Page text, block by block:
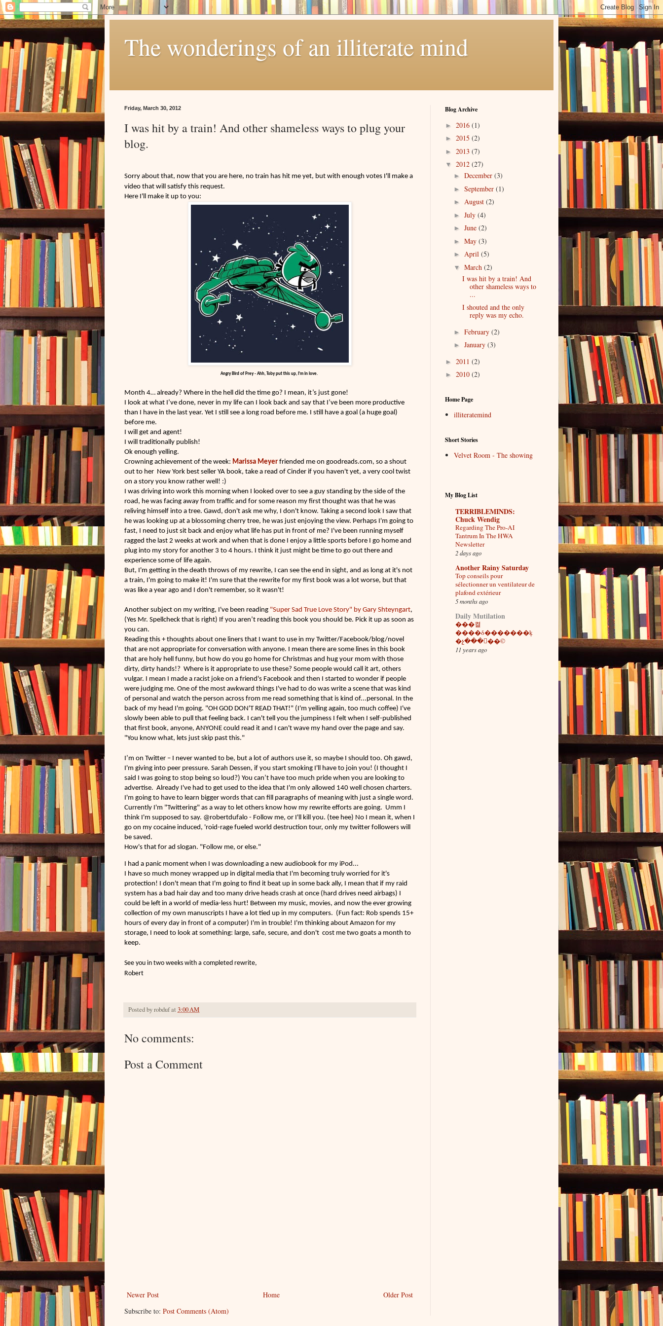
The wonderings of an illiterate mind
Friday, March 30, 2012
I was hit by a train! And other shameless ways to plug your
blog.
Sorry about that, now that you are here, no train has hit me yet, but with enough votes I'll make a
video that will satisfy this request.
Here I'll make it up to you:
Angry Bird of Prey - Ahh, Toby put this up, I'm in love.
Month 4… already? Where in the hell did the time go? I mean, it’s just gone!
I look at what I’ve done, never in my life can I look back and say that I’ve been more productive
than I have in the last year. Yet I still see a long road before me. I still have a goal (a huge goal)
before me.
I will get and agent!
I will traditionally publish!
Ok enough yelling.
Crowning achievement of the week: Marissa Meyer friended me on goodreads.com, so a shout
out to her New York best seller YA book, take a read of Cinder if you haven't yet, a very cool twist
on a story you know rather well! :)
I was driving into work this morning when I looked over to see a guy standing by the side of the
road, he was facing away from traffic and for some reason my first thought was that he was
reliving himself into a tree. Gawd, don't ask me why, I don't know. Taking a second look I saw that
he was looking up at a blossoming cherry tree, he was just enjoying the view. Perhaps I'm going to
fast, I need to just sit back and enjoy what life has put in front of me? I've been running myself
ragged the last 2 weeks at work and when that is done I enjoy a little sports before I go home and
plug into my story for another 3 to 4 hours. I think it just might be time to go out there and
experience some of life again.
But, I'm getting in the death throws of my rewrite, I can see the end in sight, and as long at it's not
a train, I'm going to make it! I'm sure that the rewrite for my first book was a lot worse, but that
was like a year ago and I don't remember, so it wasn't!
Another subject on my writing, I've been reading "Super Sad True Love Story" by Gary Shteyngart,
(Yes Mr. Spellcheck that is right) If you aren’t reading this book you should be. Pick it up as soon as
you can.
Reading this + thoughts about one liners that I want to use in my Twitter/Facebook/blog/novel
that are not appropriate for conversation with anyone. I mean there are some lines in this book
that are holy hell funny, but how do you go home for Christmas and hug your mom with those
dirty, dirty hands!? Where is it appropriate to use these? Some people would call it art, others
vulgar. I mean I made a racist joke on a friend's Facebook and then I started to wonder if people
were judging me. One of the most awkward things I've had to do was write a scene that was kind
of personal and watch the person across from me read something that is kind of...personal. In the
back of my head I'm going. "OH GOD DON'T READ THAT!" (I'm yelling again, too much coffee) I've
slowly been able to pull that feeling back. I can't tell you the jumpiness I felt when I self-published
that first book, anyone, ANYONE could read it and I can't wave my hand over the page and say.
"You know what, lets just skip past this."
I’m on Twitter – I never wanted to be, but a lot of authors use it, so maybe I should too. Oh gawd,
I'm giving into peer pressure. Sarah Dessen, if you start smoking I'll have to join you! (I thought I
said I was going to stop being so loud?) You can’t have too much pride when you are looking to
advertise. Already I've had to get used to the idea that I'm only allowed 140 well chosen charters.
I'm going to have to learn bigger words that can fill paragraphs of meaning with just a single word.
Currently I'm "Twittering" as a way to let others know how my rewrite efforts are going. Umm I
think I'm supposed to say. @robertdufalo - Follow me, or I'll kill you. (tee hee) No I mean it, when I
go on my cocaine induced, 'roid-rage fueled world destruction tour, only my twitter followers will
be saved.
How's that for ad slogan. "Follow me, or else."
I had a panic moment when I was downloading a new audiobook for my iPod...
I have so much money wrapped up in digital media that I'm becoming truly worried for it's
protection! I don't mean that I'm going to find it beat up in some back ally, I mean that if my raid
system has a bad hair day and too many drive heads crash at once (hard drives need airbags) I
could be left in a world of media-less hurt! Between my music, movies, and now the ever growing
collection of my own manuscripts I have a lot tied up in my computers. (Fun fact: Rob spends 15+
hours of every day in front of a computer) I'm in trouble! I'm thinking about Amazon for my
storage, I need to look at something: large, safe, secure, and don't cost me two goats a month to
keep.
See you in two weeks with a completed rewrite,
Robert
Posted byrobdufat 3:00 AM
No comments:
Post a Comment
Newer Post Older Post
Home
Subscribe to: Post Comments (Atom)
Blog Archive
► 2016 (1)
► 2015 (2)
► 2013 (7)
▼ 2012 (27)
► December (3)
► September (1)
► August (2)
► July (4)
► June (2)
► May (3)
► April (5)
▼ March (2)
I was hit by a train! And
other shameless ways to
...
I shouted and the only
reply was my echo.
► February (2)
► January (3)
► 2011 (2)
► 2010 (2)
Home Page
illiteratemind
Short Stories
Velvet Room - The showing
My Blog List
TERRIBLEMINDS:
Chuck Wendig
Regarding The Pro-AI
Tantrum In The HWA
Newsletter
2 days ago
Another Rainy Saturday
Top conseils pour
sélectionner un ventilateur de
plafond extérieur
5 months ago
Daily Mutilation
���켤
����δ�������ķ
�չ���򣨶��©
11 years ago